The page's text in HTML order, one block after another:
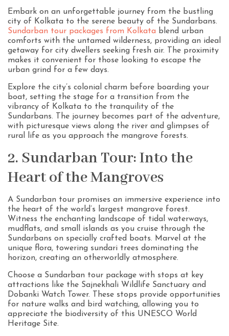
Embark on an unforgettable journey from the bustling
city of Kolkata to the serene beauty of the Sundarbans.
Sundarban tour packages from Kolkata blend urban
comforts with the untamed wilderness, providing an ideal
getaway for city dwellers seeking fresh air. The proximity
makes it convenient for those looking to escape the
urban grind for a few days.
Explore the city’s colonial charm before boarding your
boat, setting the stage for a transition from the
vibrancy of Kolkata to the tranquility of the
Sundarbans. The journey becomes part of the adventure,
with picturesque views along the river and glimpses of
rural life as you approach the mangrove forests.
2. Sundarban Tour: Into the
Heart of the Mangroves
A Sundarban tour promises an immersive experience into
the heart of the world’s largest mangrove forest.
Witness the enchanting landscape of tidal waterways,
mudflats, and small islands as you cruise through the
Sundarbans on specially crafted boats. Marvel at the
unique flora, towering sundari trees dominating the
horizon, creating an otherworldly atmosphere.
Choose a Sundarban tour package with stops at key
attractions like the Sajnekhali Wildlife Sanctuary and
Dobanki Watch Tower. These stops provide opportunities
for nature walks and bird watching, allowing you to
appreciate the biodiversity of this UNESCO World
Heritage Site.